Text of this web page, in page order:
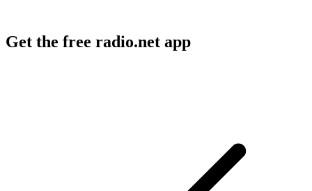
Get the free radio.net app